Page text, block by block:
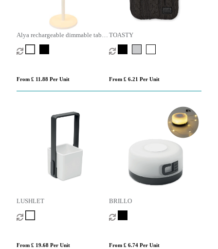
Alya rechargeable dimmable table
lamp with 3 light modes
From £ 11.88 Per Unit
TOASTY
From £ 6.21 Per Unit
LUSHLET
From £ 19.68 Per Unit
BRILLO
From £ 6.74 Per Unit